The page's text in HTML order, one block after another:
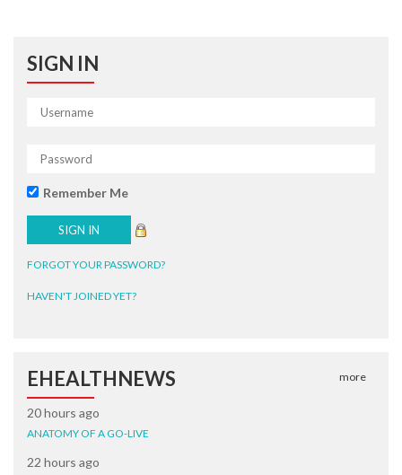
SIGN IN
Remember Me
FORGOT YOUR PASSWORD?
HAVEN'T JOINED YET?
EHEALTHNEWS more
20 hours ago
ANATOMY OF A GO-LIVE
22 hours ago